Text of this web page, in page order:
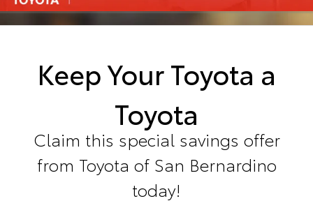
Keep Your Toyota a
Toyota
Claim this special savings offer
from Toyota of San Bernardino
today!